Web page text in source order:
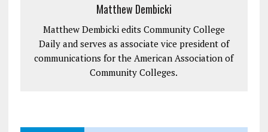
Matthew Dembicki
Matthew Dembicki edits Community College
Daily and serves as associate vice president of
communications for the American Association of
Community Colleges.